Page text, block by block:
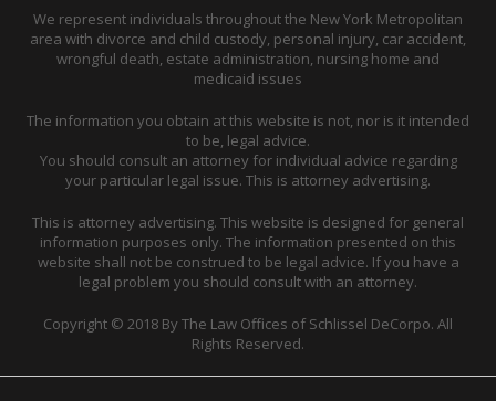
We represent individuals throughout the New York Metropolitan
area with divorce and child custody, personal injury, car accident,
wrongful death, estate administration, nursing home and
medicaid issues
The information you obtain at this website is not, nor is it intended
to be, legal advice.
You should consult an attorney for individual advice regarding
your particular legal issue. This is attorney advertising.
This is attorney advertising. This website is designed for general
information purposes only. The information presented on this
website shall not be construed to be legal advice. If you have a
legal problem you should consult with an attorney.
Copyright © 2018 By The Law Offices of Schlissel DeCorpo. All
Rights Reserved.